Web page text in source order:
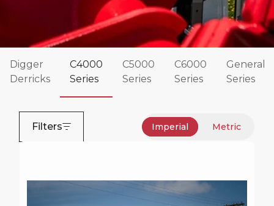
Commander 4000 Series
The Terex Commander Series of digger derricks
have been rock solid and reliable for decades.
for their strength and durability.
Digger
Derricks
C4000
Series
C5000
Series
C6000
Series
General
Series
Filters Imperial Metric